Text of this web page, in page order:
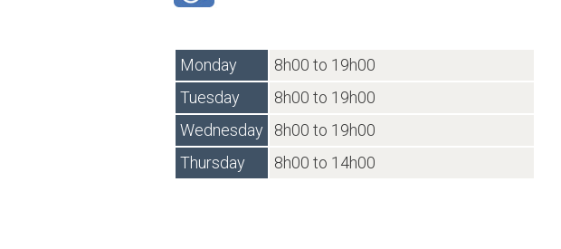
Monday
8h00 to 19h00
Tuesday
8h00 to 19h00
Wednesday
8h00 to 19h00
Thursday
8h00 to 14h00